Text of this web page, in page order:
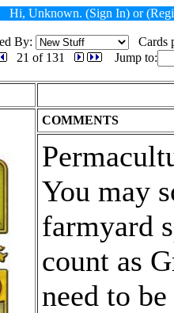
Hi, Unknown. (Sign In) or
By:
Cards
21 of 131 Jump to:
COMMENTS
You may
farmyard
count as
need to